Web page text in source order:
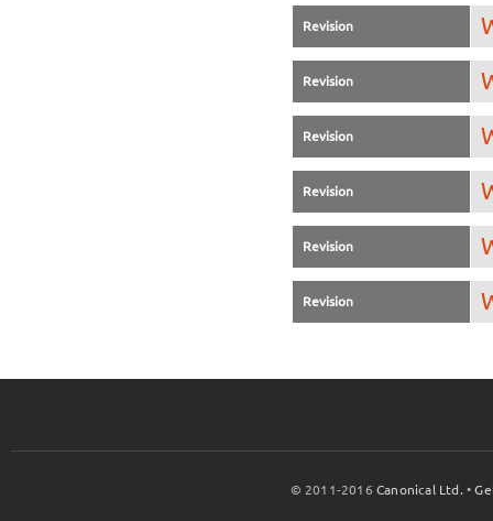
Revision
Revision
Revision
Revision
Revision
Revision
© 2011-2016Canonical Ltd. •